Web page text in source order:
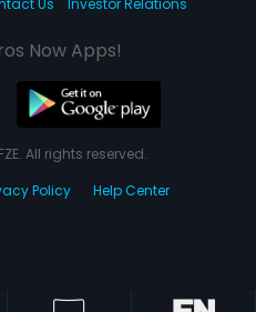
Us Investor Relations
Now Apps!
All rights reserved.
Policy Help Center